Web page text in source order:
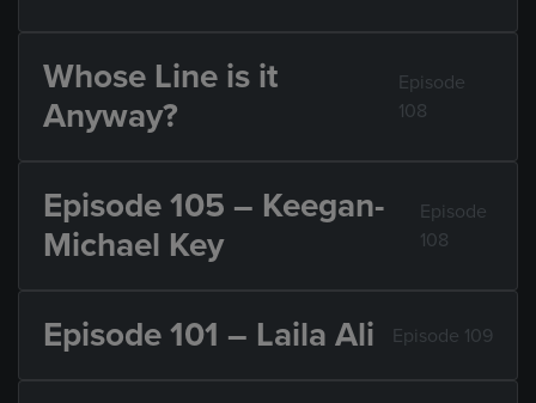
Whose Line is it
Anyway?
Episode
108
Episode 105 – Keegan-
Michael Key
Episode
108
Episode 101 – Laila Ali Episode 109